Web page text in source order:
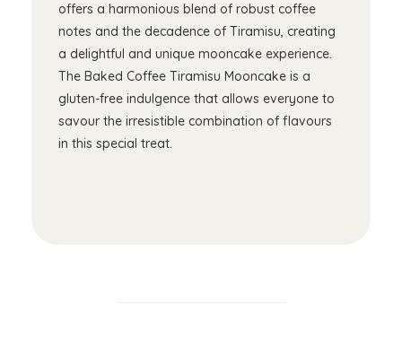
offers a harmonious blend of robust coffee
notes and the decadence of Tiramisu, creating
a delightful and unique mooncake experience.
The Baked Coffee Tiramisu Mooncake is a
gluten-free indulgence that allows everyone to
savour the irresistible combination of flavours
in this special treat.